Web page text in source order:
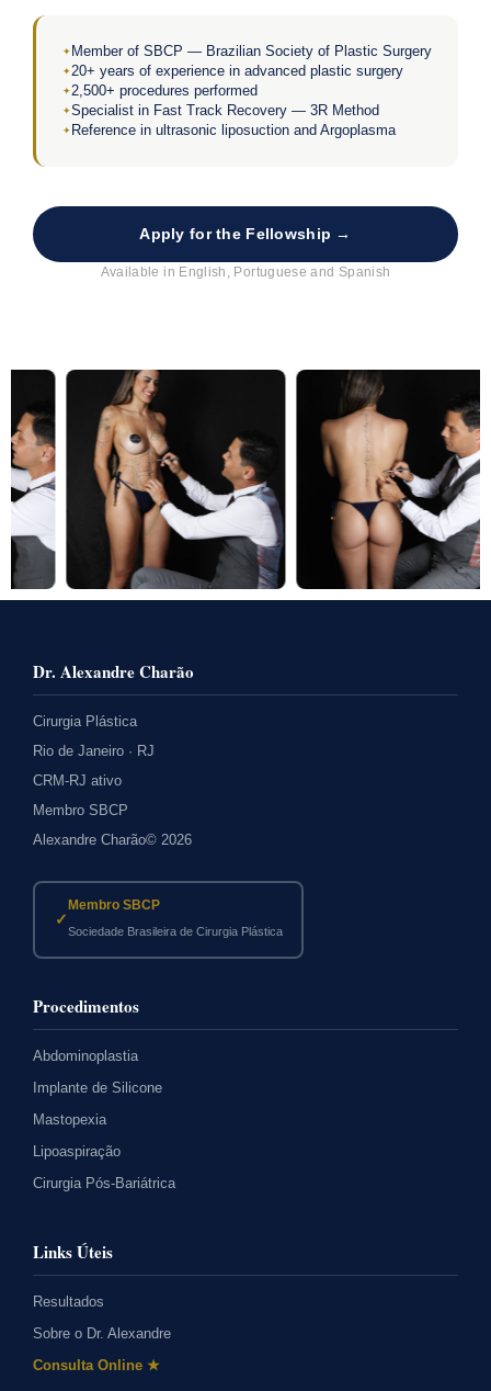
Member of SBCP — Brazilian Society of Plastic Surgery
20+ years of experience in advanced plastic surgery
2,500+ procedures performed
Specialist in Fast Track Recovery — 3R Method
Reference in ultrasonic liposuction and Argoplasma
Apply for the Fellowship →
Available in English, Portuguese and Spanish
Dr. Alexandre Charão
Cirurgia Plástica
Rio de Janeiro · RJ
CRM-RJ ativo
Membro SBCP
Alexandre Charão© 2026
✓
Membro SBCP
Sociedade Brasileira de Cirurgia Plástica
Procedimentos
Abdominoplastia
Implante de Silicone
Mastopexia
Lipoaspiração
Cirurgia Pós-Bariátrica
Links Úteis
Resultados
Sobre o Dr. Alexandre
Consulta Online ★